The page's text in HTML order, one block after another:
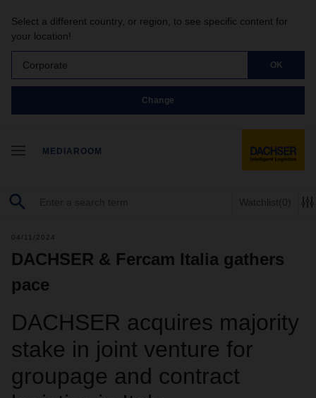
Select a different country, or region, to see specific content for
your location!
Corporate OK
Change
MEDIAROOM
Watchlist(0)
04/11/2024
DACHSER & Fercam Italia gathers
pace
DACHSER acquires majority
stake in joint venture for
groupage and contract